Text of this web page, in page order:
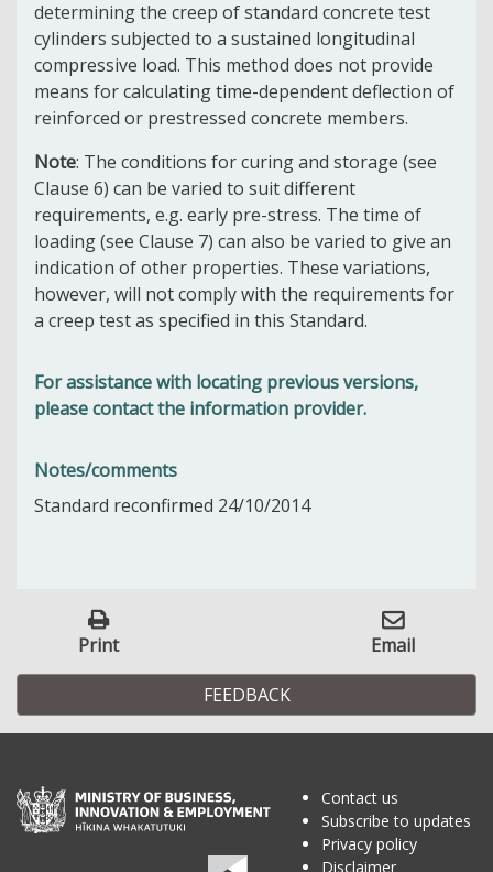
determining the creep of standard concrete test
cylinders subjected to a sustained longitudinal
compressive load. This method does not provide
means for calculating time-dependent deflection of
reinforced or prestressed concrete members.
Note: The conditions for curing and storage (see
Clause 6) can be varied to suit different
requirements, e.g. early pre-stress. The time of
loading (see Clause 7) can also be varied to give an
indication of other properties. These variations,
however, will not comply with the requirements for
a creep test as specified in this Standard.
For assistance with locating previous versions,
please contact the information provider.
Notes/comments
Standard reconfirmed 24/10/2014
Print Email
FEEDBACK
Contact us
Subscribe to updates
Privacy policy
Disclaimer